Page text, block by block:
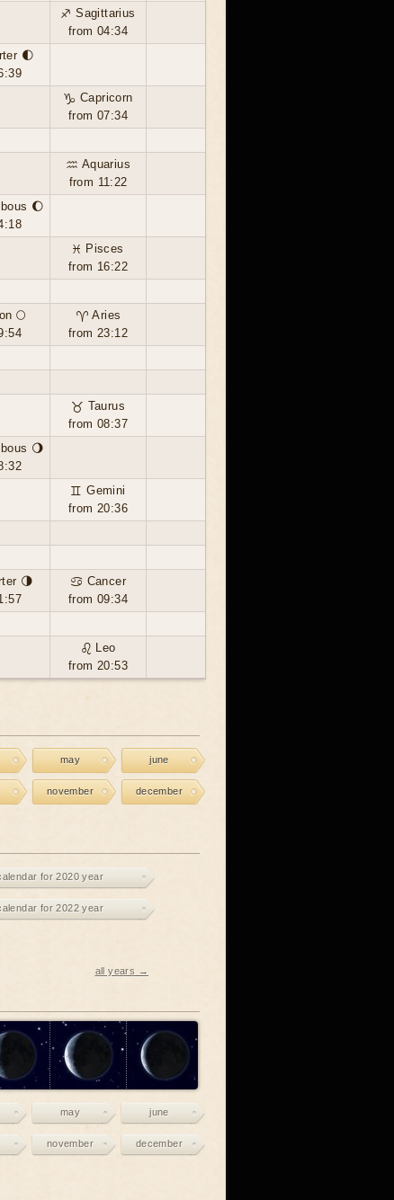
♐ Sagittarius
from 04:34
🌓
♑ Capricorn
from 07:34
♒ Aquarius
from 11:22
🌔
♓ Pisces
from 16:22
🌕
♈ Aries
from 23:12
♉ Taurus
from 08:37
🌖
♊ Gemini
from 20:36
🌗
♋ Cancer
from 09:34
♌ Leo
from 20:53
may june
november december
for 2020 year
for 2022 year
all years →
may june
november december